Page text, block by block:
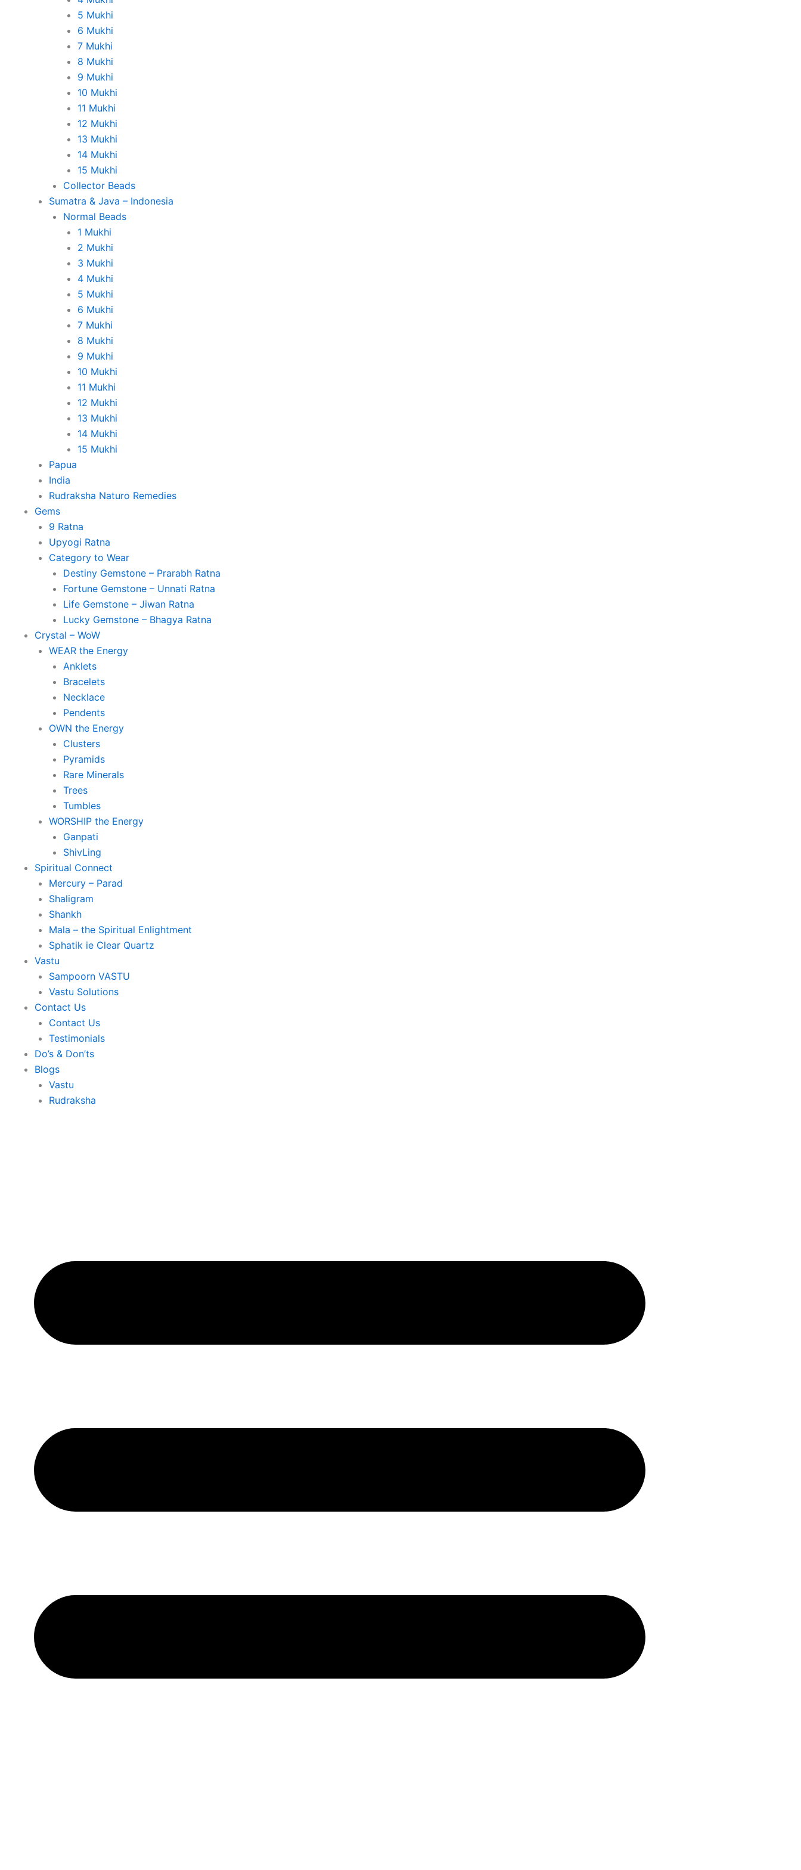
5 Mukhi
6 Mukhi
7 Mukhi
8 Mukhi
9 Mukhi
10 Mukhi
11 Mukhi
12 Mukhi
13 Mukhi
14 Mukhi
15 Mukhi
Collector Beads
Sumatra & Java – Indonesia
Normal Beads
1 Mukhi
2 Mukhi
3 Mukhi
4 Mukhi
5 Mukhi
6 Mukhi
7 Mukhi
8 Mukhi
9 Mukhi
10 Mukhi
11 Mukhi
12 Mukhi
13 Mukhi
14 Mukhi
15 Mukhi
Papua
India
Rudraksha Naturo Remedies
Gems
9 Ratna
Upyogi Ratna
Category to Wear
Destiny Gemstone – Prarabh Ratna
Fortune Gemstone – Unnati Ratna
Life Gemstone – Jiwan Ratna
Lucky Gemstone – Bhagya Ratna
Crystal – WoW
WEAR the Energy
Anklets
Bracelets
Necklace
Pendents
OWN the Energy
Clusters
Pyramids
Rare Minerals
Trees
Tumbles
WORSHIP the Energy
Ganpati
ShivLing
Spiritual Connect
Mercury – Parad
Shaligram
Shankh
Mala – the Spiritual Enlightment
Sphatik ie Clear Quartz
Vastu
Sampoorn VASTU
Vastu Solutions
Contact Us
Contact Us
Testimonials
Do’s & Don’ts
Blogs
Vastu
Rudraksha